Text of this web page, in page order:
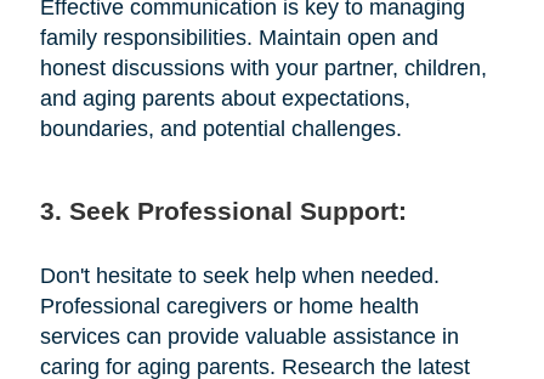
Effective communication is key to managing
family responsibilities. Maintain open and
honest discussions with your partner, children,
and aging parents about expectations,
boundaries, and potential challenges.
3. Seek Professional Support:
Don't hesitate to seek help when needed.
Professional caregivers or home health
services can provide valuable assistance in
caring for aging parents. Research the latest